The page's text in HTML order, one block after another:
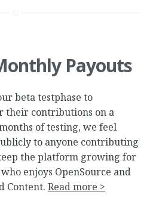
Payouts
beta testphase to
their contributions on a
of testing, we feel
to anyone contributing
the platform growing for
enjoys OpenSource and
Content. Read more >